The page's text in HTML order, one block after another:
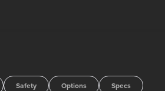
Safety Options Specs